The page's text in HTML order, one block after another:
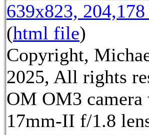
639x823,
(html file)
Copyright,
2025, All rights
OM OM3
17mm-II f/1.8